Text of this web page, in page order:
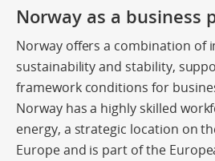
Norway as a business
Norway offers a combination of
sustainability and stability,
framework conditions for
Norway has a highly skilled
energy, a strategic location on
Europe and is part of the